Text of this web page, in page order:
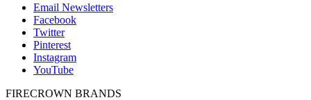
Email Newsletters
Facebook
Twitter
Pinterest
Instagram
YouTube
FIRECROWN BRANDS